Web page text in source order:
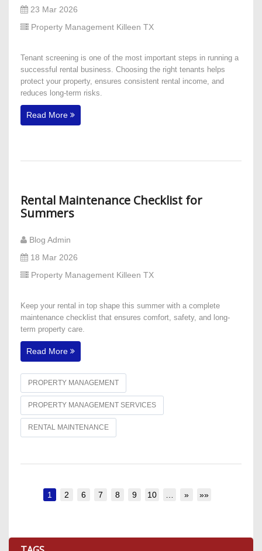
23 Mar 2026
Property Management Killeen TX
Tenant screening is one of the most important steps in running a
successful rental business. Choosing the right tenants helps
protect your property, ensures consistent rental income, and
reduces long-term risks.
Read More
Rental Maintenance Checklist for
Summers
Blog Admin
18 Mar 2026
Property Management Killeen TX
Keep your rental in top shape this summer with a complete
maintenance checklist that ensures comfort, safety, and long-
term property care.
Read More
PROPERTY MANAGEMENT
PROPERTY MANAGEMENT SERVICES
RENTAL MAINTENANCE
1 2 6 7 8 9 10 » »»